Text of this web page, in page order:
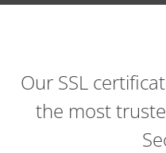
Our SSL
the most